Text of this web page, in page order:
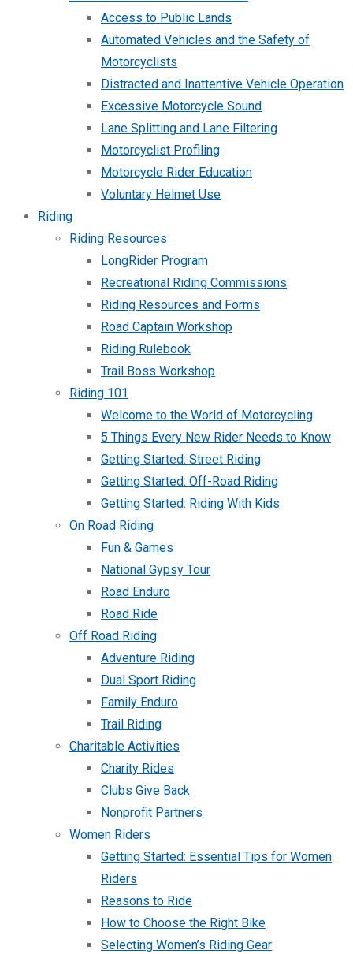
Access to Public Lands
Automated Vehicles and the Safety of
Motorcyclists
Distracted and Inattentive Vehicle Operation
Excessive Motorcycle Sound
Lane Splitting and Lane Filtering
Motorcyclist Profiling
Motorcycle Rider Education
Voluntary Helmet Use
Riding
Riding Resources
LongRider Program
Recreational Riding Commissions
Riding Resources and Forms
Road Captain Workshop
Riding Rulebook
Trail Boss Workshop
Riding 101
Welcome to the World of Motorcycling
5 Things Every New Rider Needs to Know
Getting Started: Street Riding
Getting Started: Off-Road Riding
Getting Started: Riding With Kids
On Road Riding
Fun & Games
National Gypsy Tour
Road Enduro
Road Ride
Off Road Riding
Adventure Riding
Dual Sport Riding
Family Enduro
Trail Riding
Charitable Activities
Charity Rides
Clubs Give Back
Nonprofit Partners
Women Riders
Getting Started: Essential Tips for Women
Riders
Reasons to Ride
How to Choose the Right Bike
Selecting Women’s Riding Gear